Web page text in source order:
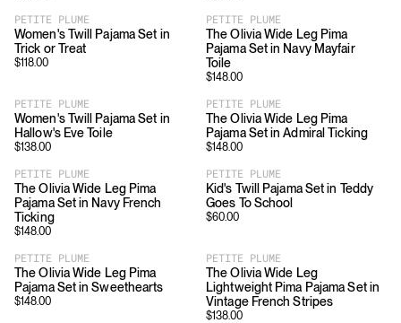
PETITE PLUME
Women's Twill Pajama Set in
Trick or Treat
$118.00
PETITE PLUME
The Olivia Wide Leg Pima
Pajama Set in Navy Mayfair
Toile
$148.00
PETITE PLUME
Women's Twill Pajama Set in
Hallow's Eve Toile
$138.00
PETITE PLUME
The Olivia Wide Leg Pima
Pajama Set in Admiral Ticking
$148.00
PETITE PLUME
The Olivia Wide Leg Pima
Pajama Set in Navy French
Ticking
$148.00
PETITE PLUME
Kid's Twill Pajama Set in Teddy
Goes To School
$60.00
PETITE PLUME
The Olivia Wide Leg Pima
Pajama Set in Sweethearts
$148.00
PETITE PLUME
The Olivia Wide Leg
Lightweight Pima Pajama Set in
Vintage French Stripes
$138.00